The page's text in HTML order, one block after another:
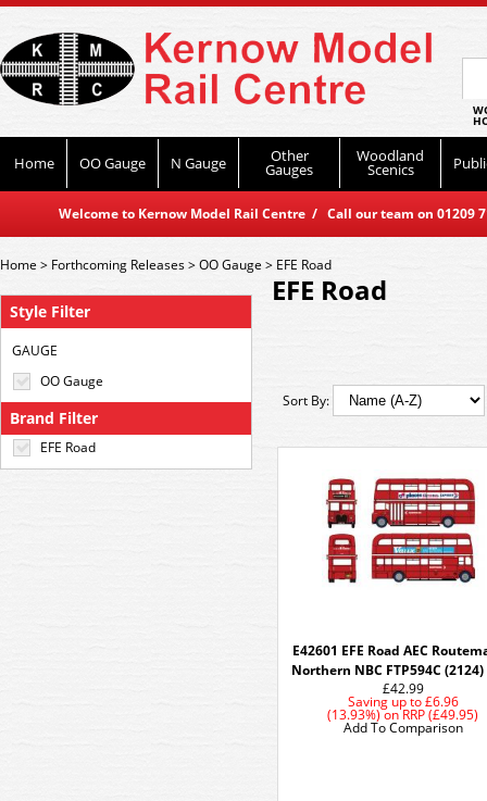
Home OO Gauge N Gauge Other
Gauges
Woodland
Scenics
Welcome to Kernow Model Rail Centre / Call our team on
Style Filter
GAUGE
OO Gauge
Brand Filter
EFE Road
Home> Forthcoming Releases>OO Gauge> EFE Road
EFE Road
Sort By:
E42601 EFE Road AEC
Northern NBC FTP594C (2124)
£42.99
Saving up to£6.96
(13.93%)onRRP (£49.95)
Add To Comparison